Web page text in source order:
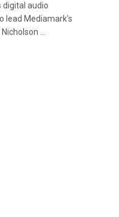
digital audio
lead Mediamark’s
...